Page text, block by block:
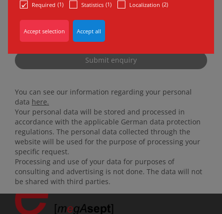
* Marked areas have to be filled in.
acknowledged *
Submit enquiry
You can see our information regarding your personal
data here.
Your personal data will be stored and processed in
accordance with the applicable German data protection
regulations. The personal data collected through the
website will be used for the purpose of processing your
specific request.
Processing and use of your data for purposes of
consulting and advertising is not done. The data will not
be shared with third parties.
Required (1) Statistics (1) Localization (2)